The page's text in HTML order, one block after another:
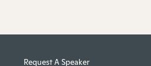
Request A Speaker